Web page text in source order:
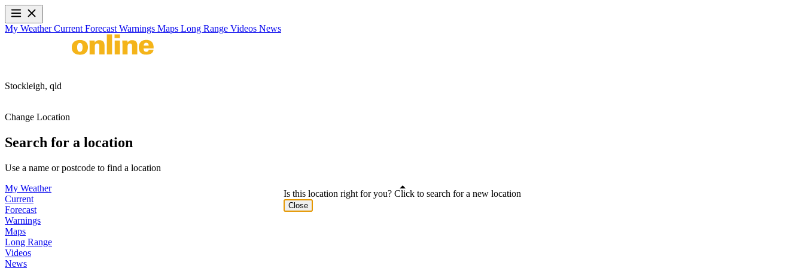
My WeatherCurrent Forecast Warnings Maps Long Range Videos News
Stockleigh, qld
Change Location
Search for a location
Use a name or postcode to find a location
My Weather
Current
Forecast
Warnings
Maps
Long Range
Videos
News
Is this location right for you? Click to search for a new location
Close